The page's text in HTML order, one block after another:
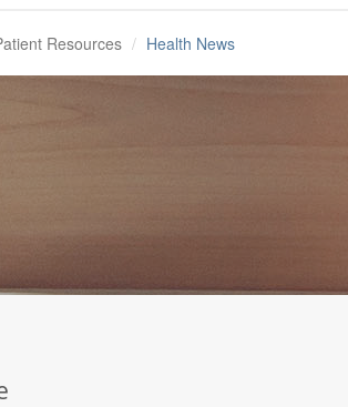
Resources Health News